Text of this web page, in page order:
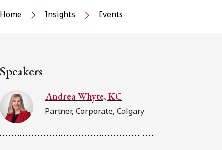
Home Insights Events
Speakers
Andrea Whyte, KC
Partner, Corporate, Calgary